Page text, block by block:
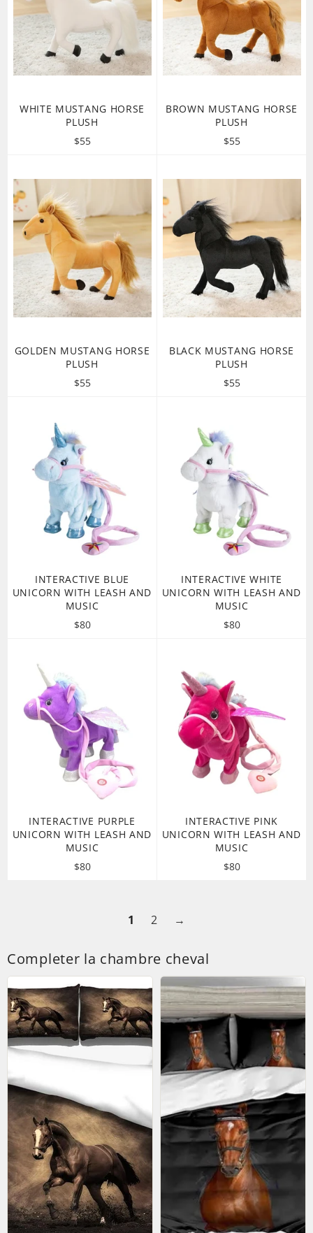
WHITE MUSTANG HORSE
PLUSH
Regular
$55
BROWN MUSTANG HORSE
PLUSH
Regular
$55
GOLDEN MUSTANG HORSE
PLUSH
Regular
$55
BLACK MUSTANG HORSE
PLUSH
Regular
$55
INTERACTIVE BLUE
UNICORN WITH LEASH AND
MUSIC
Regular
$80
INTERACTIVE WHITE
UNICORN WITH LEASH AND
MUSIC
Regular
$80
INTERACTIVE PURPLE
UNICORN WITH LEASH AND
MUSIC
Regular
$80
INTERACTIVE PINK
UNICORN WITH LEASH AND
MUSIC
Regular
$80
1 2 →
Completer la chambre cheval